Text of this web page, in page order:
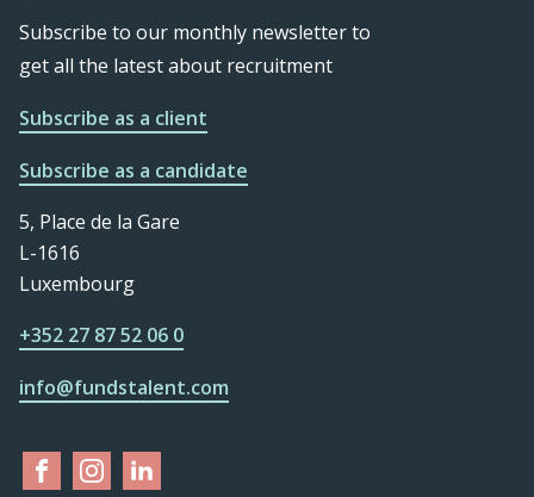
Subscribe to our monthly newsletter to
get all the latest about recruitment
Subscribe as a client
Subscribe as a candidate
5, Place de la Gare
L-1616
Luxembourg
+352 27 87 52 06 0
info@fundstalent.com